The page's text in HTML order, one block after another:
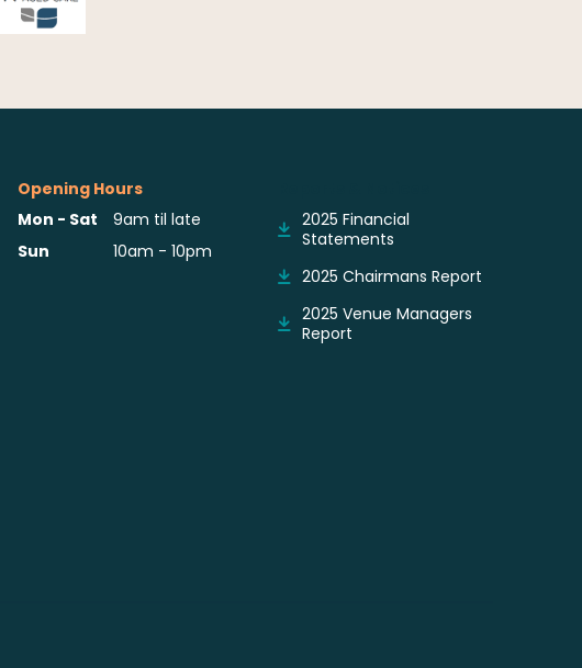
Opening Hours
Mon - Sat
9am til late
Sun
10am - 10pm
2025 Financial
Statements
2025 Chairmans Report
2025 Venue Managers
Report